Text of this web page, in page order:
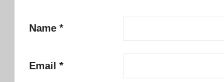
Name *
Email *